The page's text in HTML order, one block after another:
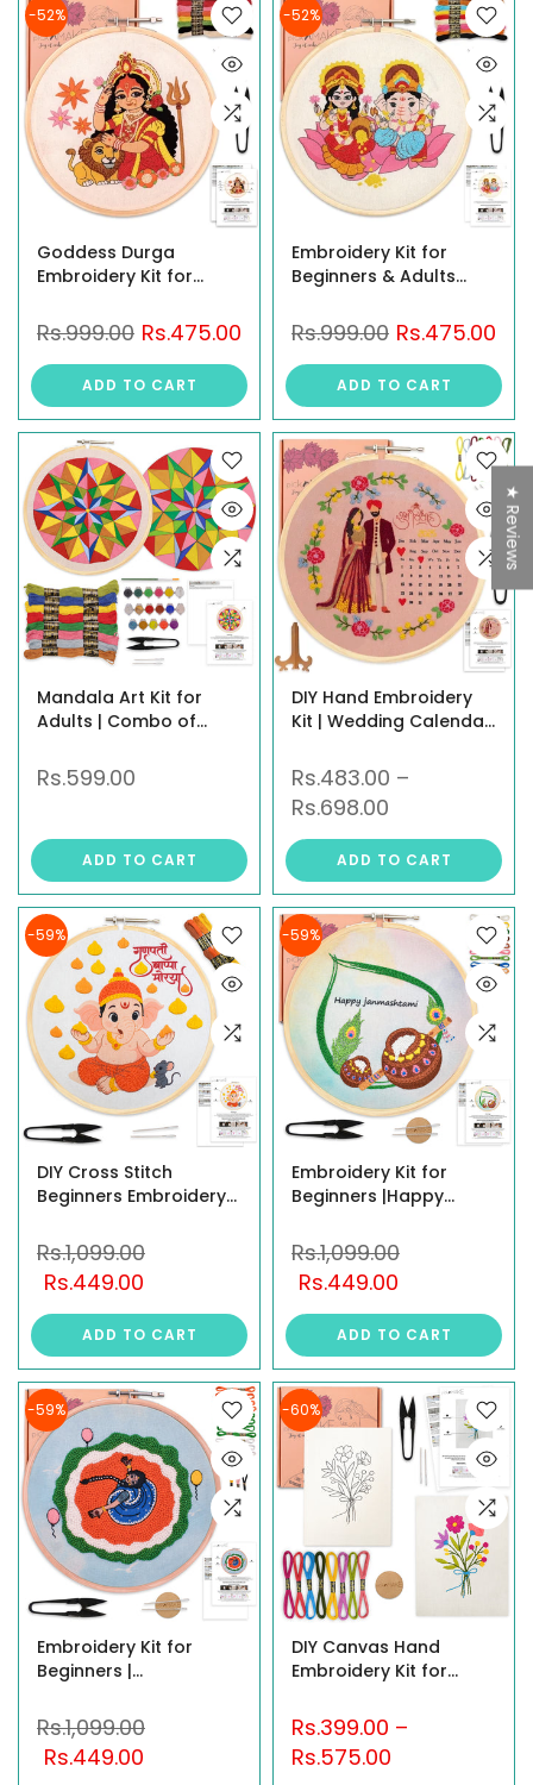
-52%
Goddess Durga
Embroidery Kit for
Hand Embroidery
Threads, Needles,
Fabric & Instructions |
Craft Kit for Navratri,
Diwali, Gift & Home
Décor
Rs.999.00 Rs.475.00
ADD TO CART
-52%
Embroidery Kit for
Beginners & Adults
Lakshmi and Lord
Hand Embroidery
Starter Kit with Hoop,
Threads, Needle, Fabric
| Craft Kit for Home
Décor
Rs.999.00 Rs.475.00
ADD TO CART
Mandala Art Kit for
Adults | Combo of
Kit & Mandala Coloring
Brush, Threads, Hoop,
Needle & All Materials |
New Hobby Kit
Rs.599.00
ADD TO CART
DIY Hand Embroidery
Kit | Wedding Calendar
Shubh Vivah & Mandap
Ceremony |
for Beginners, Adults &
Kids
Rs.483.00 –
Rs.698.00
ADD TO CART
-59%
DIY Cross Stitch
Beginners Embroidery
Little Ganesha Design |
Complete Starter
Kit | Printed Fabric, All
Materials Included,
Multicolor
Rs.1,099.00
Rs.449.00
ADD TO CART
-59%
Embroidery Kit for
Beginners |Happy
Pre-Printed Fabric with
Hoop, Threads, Cutter,
Festive Home Décor Art
& Craft Kit
Rs.1,099.00
Rs.449.00
ADD TO CART
-59%
Embroidery Kit for
Beginners |
Celebration Design |
Art & Craft Kit for
Rs.1,099.00
Rs.449.00
-60%
DIY Canvas Hand
Embroidery Kit for
Floral Design (All
Material Included)
Rs.399.00 –
Rs.575.00
★ Reviews